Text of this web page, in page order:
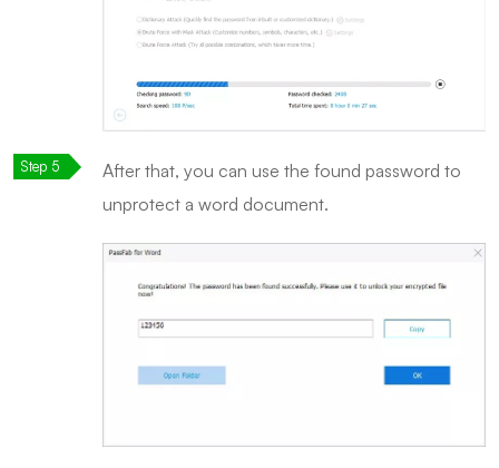
After that, you can use the found password to
unprotect a word document.